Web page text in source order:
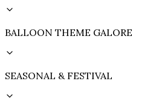
BALLOON THEME GALORE
SEASONAL & FESTIVAL